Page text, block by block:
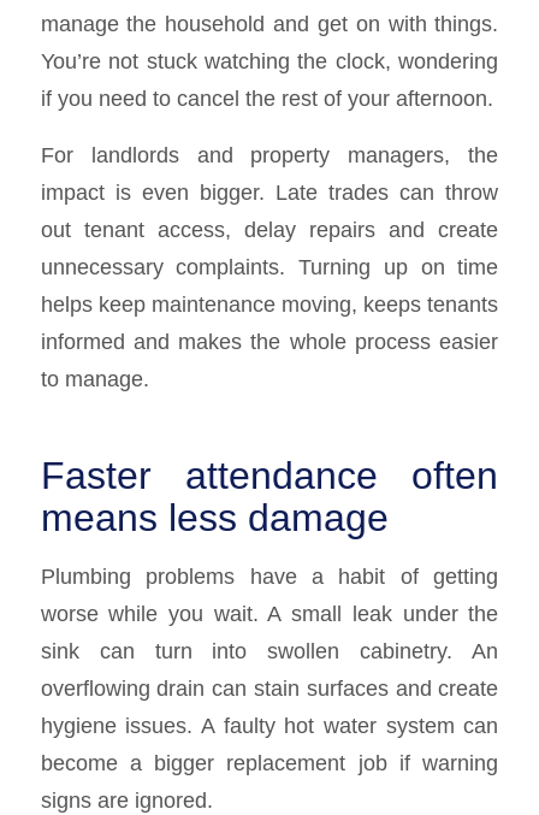
manage the household and get on with things.
You’re not stuck watching the clock, wondering
if you need to cancel the rest of your afternoon.
For landlords and property managers, the
impact is even bigger. Late trades can throw
out tenant access, delay repairs and create
unnecessary complaints. Turning up on time
helps keep maintenance moving, keeps tenants
informed and makes the whole process easier
to manage.
Faster attendance often
means less damage
Plumbing problems have a habit of getting
worse while you wait. A small leak under the
sink can turn into swollen cabinetry. An
overflowing drain can stain surfaces and create
hygiene issues. A faulty hot water system can
become a bigger replacement job if warning
signs are ignored.